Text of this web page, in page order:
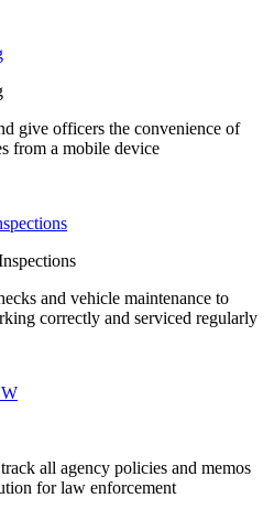
give officers the convenience of
from a mobile device
and vehicle maintenance to
correctly and serviced regularly
all agency policies and memos
for law enforcement